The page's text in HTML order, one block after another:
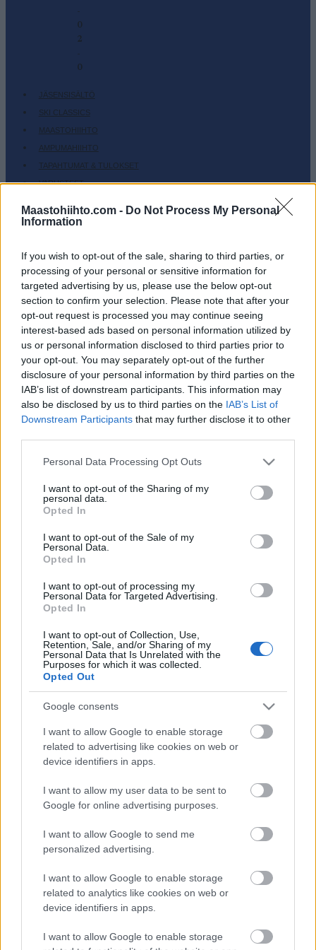
Maastohiihto.com - Do Not Process My Personal
Information
If you wish to opt-out of the sale, sharing to third parties, or
processing of your personal or sensitive information for
targeted advertising by us, please use the below opt-out
section to confirm your selection. Please note that after your
opt-out request is processed you may continue seeing
interest-based ads based on personal information utilized by
us or personal information disclosed to third parties prior to
your opt-out. You may separately opt-out of the further
disclosure of your personal information by third parties on the
IAB’s list of downstream participants. This information may
also be disclosed by us to third parties on the IAB’s List of
Downstream Participants that may further disclose it to other
Please note that this website/app uses one or more Google
not limited to your visit or usage behaviour. You may click to
grant or deny consent to Google and its third-party tags to
use your data for below specified purposes in below Google
consent section.
Personal Data Processing Opt Outs
I want to opt-out of the Sharing of my
personal data.
Opted In
I want to opt-out of the Sale of my
Personal Data.
Opted In
I want to opt-out of processing my
Personal Data for Targeted Advertising.
Opted In
I want to opt-out of Collection, Use,
Retention, Sale, and/or Sharing of my
Personal Data that Is Unrelated with the
Purposes for which it was collected.
Opted Out
Google consents
I want to allow Google to enable storage
related to advertising like cookies on web or
device identifiers in apps.
I want to allow my user data to be sent to
Google for online advertising purposes.
I want to allow Google to send me
personalized advertising.
I want to allow Google to enable storage
related to analytics like cookies on web or
device identifiers in apps.
I want to allow Google to enable storage
-
0
2
-
0
JÄSENSISÄLTÖ
SKI CLASSICS
MAASTOHIIHTO
AMPUMAHIIHTO
TAPAHTUMAT & TULOKSET
VARUSTEET
SC COMMUNITY
SC FANTASY
SC MYPAGES
SC YOUTUBE
SC STORE
OTA YHTEYTTÄ
KÄYTTÖEHDOT JA YKSITYISYYSASETUKSET
YKSITYISYYSASETUKSET
MAINONTA PROXCSKIING.COM
PLAY MYPAGES FANTASY
Pohti SkiTeam miesten
viestin Suomenmestari
TEKIJÄ TEEMU VIRTANEN 24.03.2024
Joni Mäen vahva loppuveto nosti Pohti
SkiTeamin miesten viestivoittajaksi Äänekosken
SM-hiihdoissa. Mäki pehmitti 4×10 kilometrin
kilpailun ankkuriosuudella Jämin Jänteen Lauri
Lepistön.
Ota yhteyttä
Mainonta Proxcskiing.com